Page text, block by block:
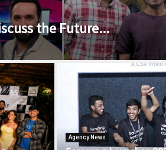
the Future...
Agency News